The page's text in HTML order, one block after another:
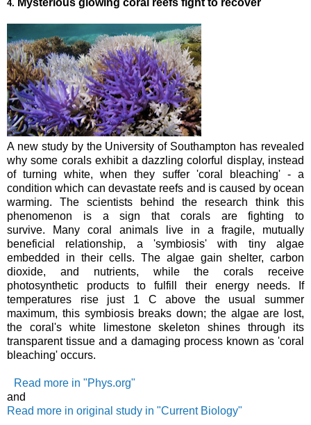
4.
A new study by the University of Southampton has revealed
why some corals exhibit a dazzling colorful display, instead
of turning white, when they suffer 'coral bleaching' - a
condition which can devastate reefs and is caused by ocean
warming. The scientists behind the research think this
phenomenon is a sign that corals are fighting to
survive.
Many coral animals live in a fragile, mutually
beneficial relationship, a 'symbiosis' with tiny algae
embedded in their cells. The algae gain shelter, carbon
dioxide, and nutrients, while the corals receive
photosynthetic products to fulfill their energy needs. If
temperatures rise just 1 C above the usual summer
maximum, this symbiosis breaks down; the algae are lost,
the coral's white limestone skeleton shines through its
transparent tissue and a damaging process known as 'coral
bleaching' occurs.
Read more in "Phys.org"
and
Read more in original study in "Current Biology"